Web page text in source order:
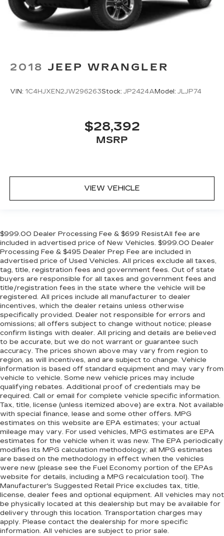
2018 JEEP WRANGLER
VIN: 1C4HJXEN2JW296263Stock: JP2424AModel: JLJP74
$28,392
MSRP
VIEW VEHICLE
$999.00 Dealer Processing Fee & $699 ResistAll fee are
included in advertised price of New Vehicles. $999.00 Dealer
Processing Fee & $495 Dealer Prep Fee are included in
advertised price of Used Vehicles. All prices exclude all taxes,
tag, title, registration fees and government fees. Out of state
buyers are responsible for all taxes and government fees and
title/registration fees in the state where the vehicle will be
registered. All prices include all manufacturer to dealer
incentives, which the dealer retains unless otherwise
specifically provided. Dealer not responsible for errors and
omissions; all offers subject to change without notice; please
confirm listings with dealer. All pricing and details are believed
to be accurate, but we do not warrant or guarantee such
accuracy. The prices shown above may vary from region to
region, as will incentives, and are subject to change. Vehicle
information is based off standard equipment and may vary from
vehicle to vehicle. Some new vehicle prices may include
qualifying rebates. Additional proof of credentials may be
required. Call or email for complete vehicle specific information.
Tax, title, license (unless itemized above) are extra. Not available
with special finance, lease and some other offers. MPG
estimates on this website are EPA estimates; your actual
mileage may vary. For used vehicles, MPG estimates are EPA
estimates for the vehicle when it was new. The EPA periodically
modifies its MPG calculation methodology; all MPG estimates
are based on the methodology in effect when the vehicles
were new (please see the Fuel Economy portion of the EPAs
website for details, including a MPG recalculation tool). The
Manufacturer's Suggested Retail Price excludes tax, title,
license, dealer fees and optional equipment. All vehicles may not
be physically located at this dealership but may be available for
delivery through this location. Transportation charges may
apply. Please contact the dealership for more specific
information. All vehicles are subject to prior sale.